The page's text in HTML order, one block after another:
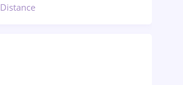
Distance